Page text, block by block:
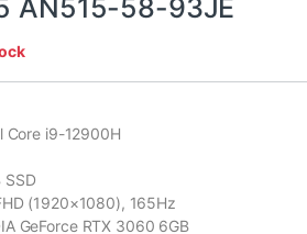
AN515-58-93JE
Core i9-12900H
SSD
(1920×1080), 165Hz
GeForce RTX 3060 6GB